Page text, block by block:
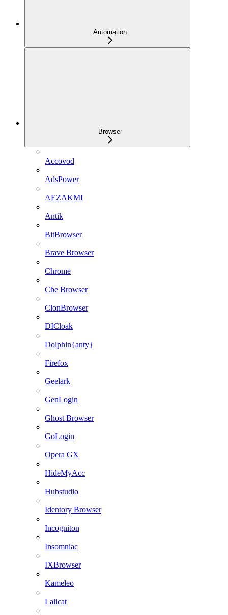
Automation
Browser
Accovod
AdsPower
AEZAKMI
Antik
BitBrowser
Brave Browser
Chrome
Che Browser
ClonBrowser
DICloak
Dolphin{anty}
Firefox
Geelark
GenLogin
Ghost Browser
GoLogin
Opera GX
HideMyAcc
Hubstudio
Identory Browser
Incogniton
Insomniac
IXBrowser
Kameleo
Lalicat